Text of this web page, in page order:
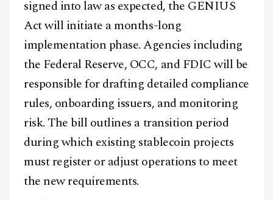
signed into law as expected, the GENIUS
Act will initiate a months-long
implementation phase. Agencies including
the Federal Reserve, OCC, and FDIC will be
responsible for drafting detailed compliance
rules, onboarding issuers, and monitoring
risk. The bill outlines a transition period
during which existing stablecoin projects
must register or adjust operations to meet
the new requirements.